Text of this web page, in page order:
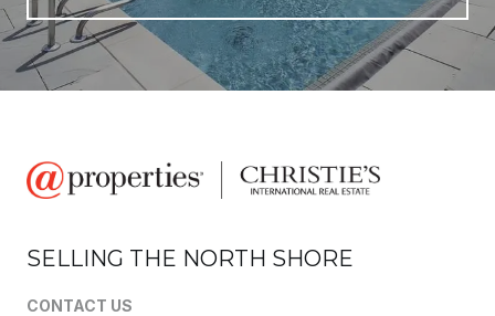
SELLING THE NORTH SHORE
CONTACT US